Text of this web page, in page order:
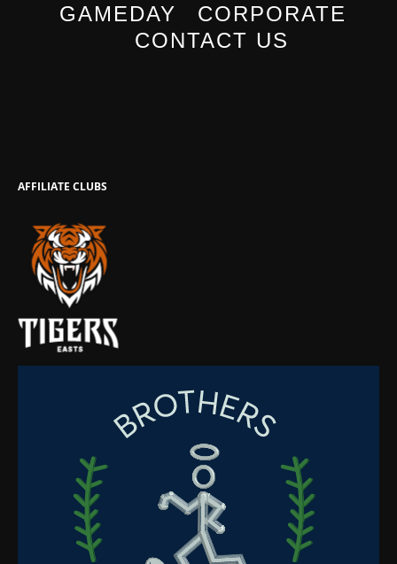
GAMEDAY
CORPORATE
CONTACT US
AFFILIATE CLUBS